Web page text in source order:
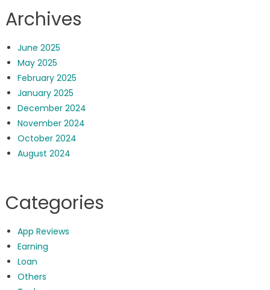
Archives
June 2025
May 2025
February 2025
January 2025
December 2024
November 2024
October 2024
August 2024
Categories
App Reviews
Earning
Loan
Others